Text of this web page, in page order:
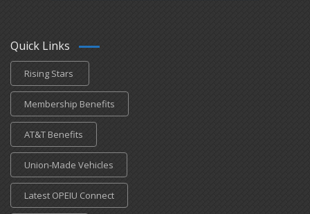
Quick Links
Rising Stars
Membership Benefits
AT&T Benefits
Union-Made Vehicles
Latest OPEIU Connect